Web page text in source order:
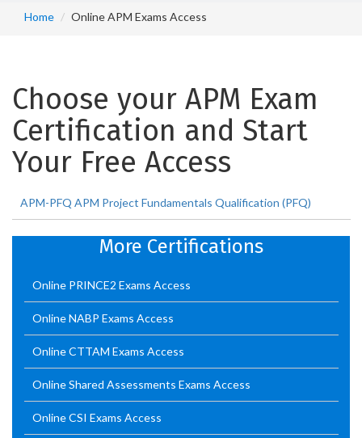
Home Online APM Exams Access
Choose your APM Exam
Certification and Start
Your Free Access
APM-PFQ APM Project Fundamentals Qualification (PFQ)
More Certifications
Online PRINCE2 Exams Access
Online NABP Exams Access
Online CTTAM Exams Access
Online Shared Assessments Exams Access
Online CSI Exams Access